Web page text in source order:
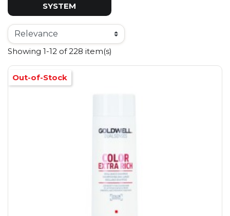
SYSTEM
Showing 1-12 of 228 item(s)
Out-of-Stock